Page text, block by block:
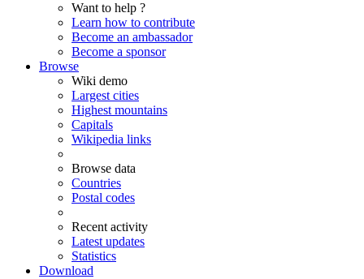
Want to help ?
Learn how to contribute
Become an ambassador
Become a sponsor
Browse
Wiki demo
Largest cities
Highest mountains
Capitals
Wikipedia links
Browse data
Countries
Postal codes
Recent activity
Latest updates
Statistics
Download